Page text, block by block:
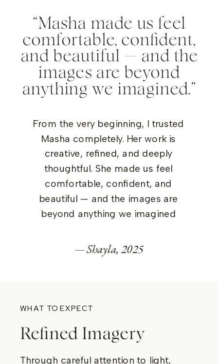
“Masha made us feel
comfortable, confident,
and beautiful — and the
images are beyond
anything we imagined.”
From the very beginning, I trusted
Masha completely. Her work is
creative, refined, and deeply
thoughtful. She made us feel
comfortable, confident, and
beautiful — and the images are
beyond anything we imagined
— Shayla, 2025
WHAT TO EXPECT
Refined Imagery
Through careful attention to light,